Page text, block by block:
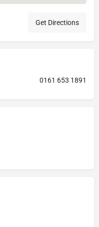
Get Directions
0161 653 1891